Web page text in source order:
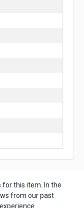
for this item. In the
from our past